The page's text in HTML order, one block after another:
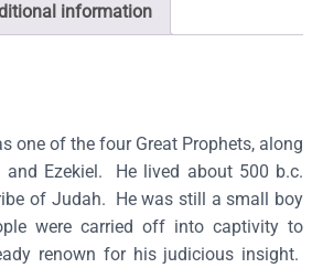
information
one of the four Great Prophets, along
and Ezekiel. He lived about 500 b.c.
of Judah. He was still a small boy
were carried off into captivity to
renown for his judicious insight.